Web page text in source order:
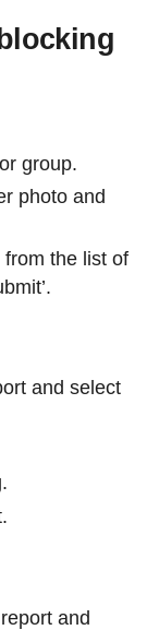
group.
photo and
the list of
and select
and